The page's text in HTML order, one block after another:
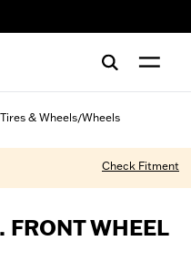
Tires & Wheels/Wheels
Check Fitment
FRONT WHEEL